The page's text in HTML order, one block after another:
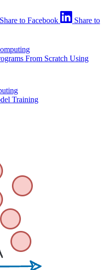
Share to Facebook
Share to
From Scratch Using
Training